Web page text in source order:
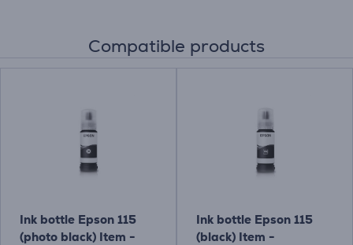
Compatible products
Ink bottle Epson 115
(photo black) Item -
Ink bottle Epson 115
(black) Item -